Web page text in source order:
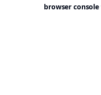
browser